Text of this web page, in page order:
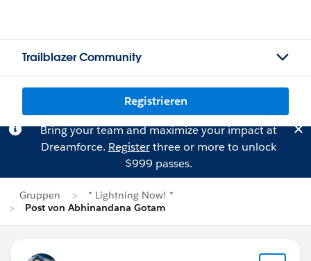
Trailblazer Community
Registrieren
Bring your team and maximize your impact at
Dreamforce. Registerthree or more to unlock
$999 passes.
Gruppen
* Lightning Now! *
Post von Abhinandana Gotam